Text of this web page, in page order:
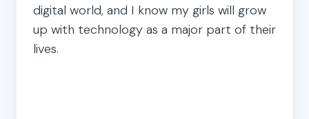
digital world, and I know my girls will grow
up with technology as a major part of their
lives.